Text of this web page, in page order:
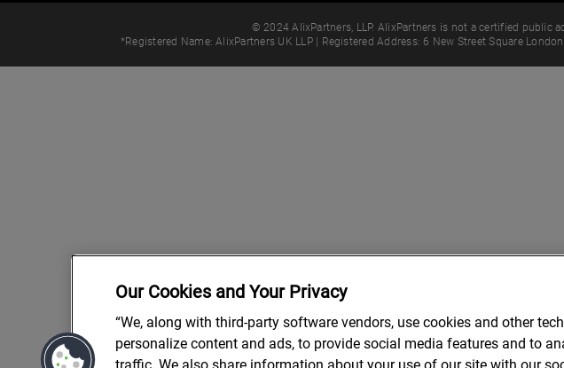
© 2024 AlixPartners, LLP. AlixPartners is not a certified public
*Registered Name: AlixPartners UK LLP | Registered Address: 6 New Street Square
Our Cookies and Your Privacy
“We, along with third-party software vendors, use cookies and other
personalize content and ads, to provide social media features and to